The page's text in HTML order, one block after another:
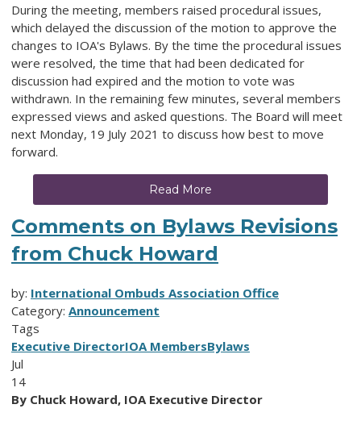
During the meeting, members raised procedural issues,
which delayed the discussion of the motion to approve the
changes to IOA's Bylaws. By the time the procedural issues
were resolved, the time that had been dedicated for
discussion had expired and the motion to vote was
withdrawn. In the remaining few minutes, several members
expressed views and asked questions. The Board will meet
next Monday, 19 July 2021 to discuss how best to move
forward.
Read More
Comments on Bylaws Revisions
from Chuck Howard
by: International Ombuds Association Office
Category: Announcement
Tags
Executive DirectorIOA MembersBylaws
Jul
14
By Chuck Howard, IOA Executive Director